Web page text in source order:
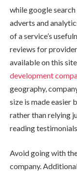
while google
adverts and
of a service’s
reviews for
available on this
development
geography,
size is made easier
rather than relying
reading
Avoid going with
company.